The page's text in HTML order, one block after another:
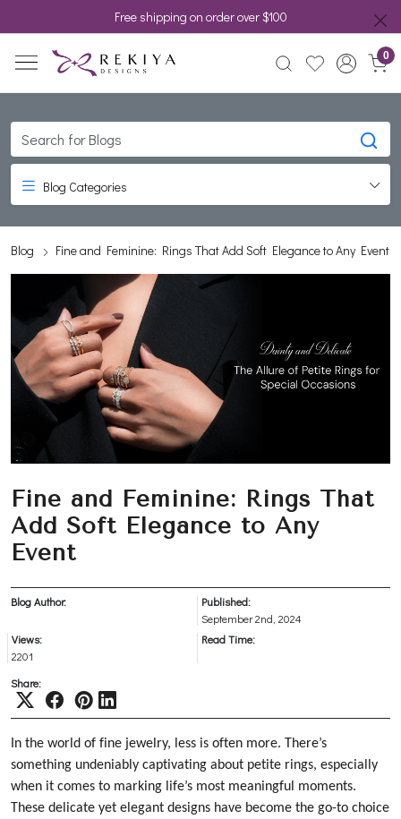
Free shipping on order over $100
0
Blog Categories
Blog Fine and Feminine: Rings That Add Soft Elegance to Any Event
Fine and Feminine: Rings That
Add Soft Elegance to Any
Event
Blog Author:
Published:
September 2nd, 2024
Views:
2201
Read Time:
Share:
In the world of fine jewelry, less is often more. There’s
something undeniably captivating about petite rings, especially
when it comes to marking life’s most meaningful moments.
These delicate yet elegant designs have become the go-to choice